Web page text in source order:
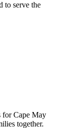
to serve the
for Cape May
together.